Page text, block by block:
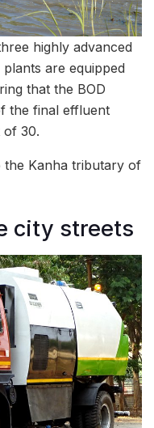
highly advanced
are equipped
that the BOD
the final effluent
of 30.
the Kanha tributary of
city streets